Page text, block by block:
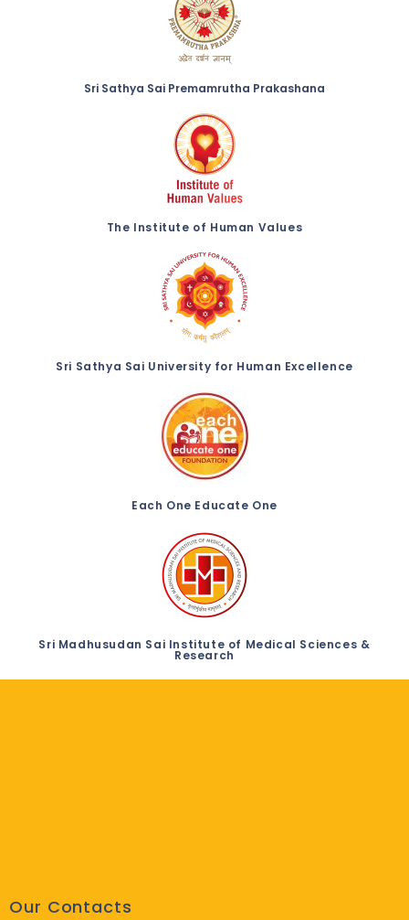
Sri Sathya Sai Premamrutha Prakashana
The Institute of Human Values
Sri Sathya Sai University for Human Excellence
Each One Educate One
Sri Madhusudan Sai Institute of Medical Sciences &
Research
Our Contacts